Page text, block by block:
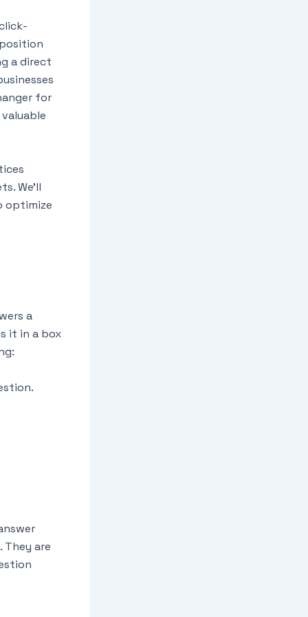
a direct
for
We’ll
optimize
a
it in a box
are